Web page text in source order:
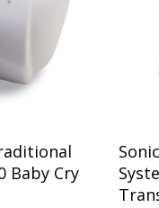
Baby Cry